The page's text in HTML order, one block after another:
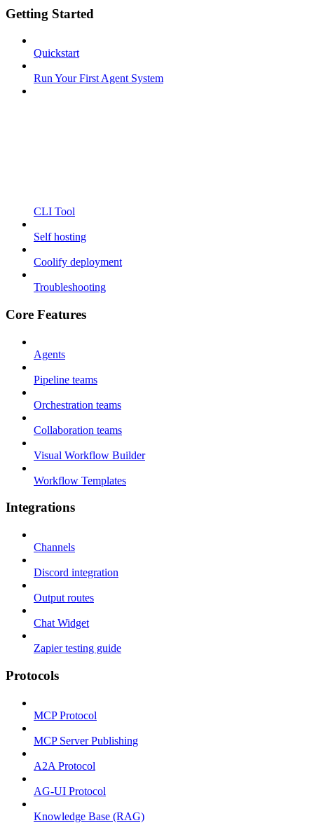
Getting Started
Quickstart
Run Your First Agent System
CLI Tool
Self hosting
Coolify deployment
Troubleshooting
Core Features
Agents
Pipeline teams
Orchestration teams
Collaboration teams
Visual Workflow Builder
Workflow Templates
Integrations
Channels
Discord integration
Output routes
Chat Widget
Zapier testing guide
Protocols
MCP Protocol
MCP Server Publishing
A2A Protocol
AG-UI Protocol
Knowledge Base (RAG)